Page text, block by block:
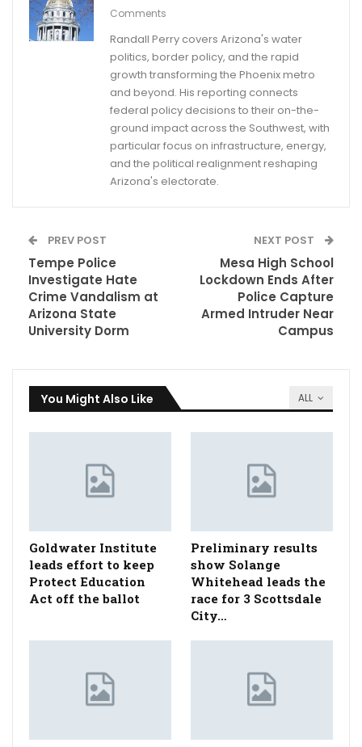
Comments
Randall Perry covers Arizona's water
politics, border policy, and the rapid
growth transforming the Phoenix metro
and beyond. His reporting connects
federal policy decisions to their on-the-
ground impact across the Southwest, with
particular focus on infrastructure, energy,
and the political realignment reshaping
Arizona's electorate.
PREV POST
Tempe Police
Investigate Hate
Crime Vandalism at
Arizona State
University Dorm
NEXT POST
Mesa High School
Lockdown Ends After
Police Capture
Armed Intruder Near
Campus
ALL
You Might Also Like
Goldwater Institute
leads effort to keep
Protect Education
Act off the ballot
Preliminary results
show Solange
Whitehead leads the
race for 3 Scottsdale
City…